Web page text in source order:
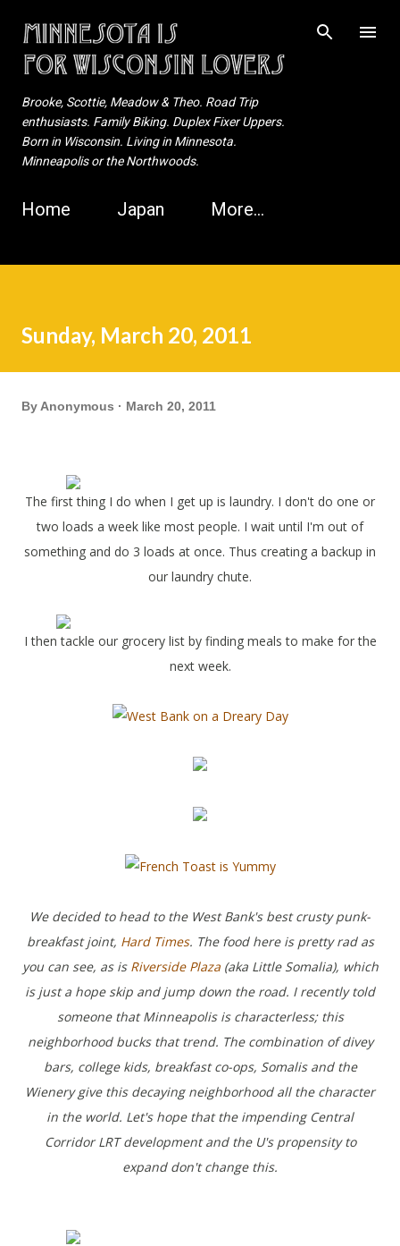
Skip to main content
Brooke, Scottie, Meadow & Theo. Road Trip
enthusiasts. Family Biking. Duplex Fixer Uppers.
Born in Wisconsin. Living in Minnesota.
Minneapolis or the Northwoods.
Home Japan More…
Sunday, March 20, 2011
By Anonymous March 20, 2011
The first thing I do when I get up is laundry. I don't do one or
two loads a week like most people. I wait until I'm out of
something and do 3 loads at once. Thus creating a backup in
our laundry chute.
I then tackle our grocery list by finding meals to make for the
next week.
We decided to head to the West Bank's best crusty punk-
breakfast joint, Hard Times. The food here is pretty rad as
you can see, as is Riverside Plaza(aka Little Somalia), which
is just a hope skip and jump down the road. I recently told
someone that Minneapolis is characterless; this
neighborhood bucks that trend. The combination of divey
bars, college kids, breakfast co-ops, Somalis and the
Wienery give this decaying neighborhood all the character
in the world. Let's hope that the impending Central
Corridor LRT development and the U's propensity to
expand don't change this.